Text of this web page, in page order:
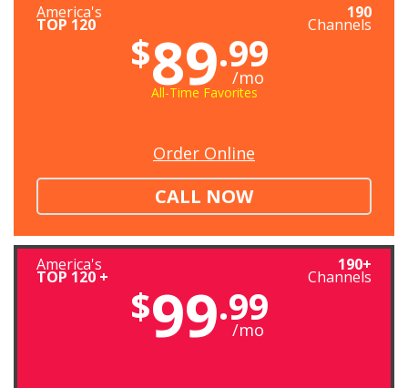
America's
TOP 120
190
Channels
$89.99
/mo
All-Time Favorites
Order Online
CALL NOW
America's
TOP 120 +
190+
Channels
$99.99
/mo